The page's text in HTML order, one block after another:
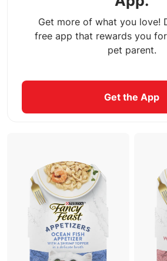
Get more of what you love!
free app that rewards you
pet parent.
Get the App